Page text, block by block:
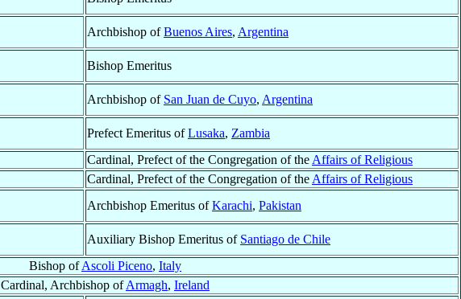
Archbishop ofBuenos Aires, Argentina
Bishop Emeritus
Archbishop of San Juan de Cuyo, Argentina
Prefect Emeritus ofLusaka, Zambia
Cardinal, Prefect of the Congregation of the Affairs of Religious
Cardinal, Prefect of the Congregation of the Affairs of Religious
Archbishop Emeritus ofKarachi, Pakistan
Auxiliary Bishop Emeritus of Santiago de Chile
Bishop ofAscoli Piceno, Italy
Cardinal, Archbishop ofArmagh, Ireland